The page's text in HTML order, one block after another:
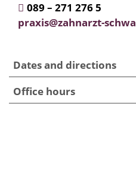
089 – 271 276 5
praxis@zahnarzt-
Dates and directions
Office hours